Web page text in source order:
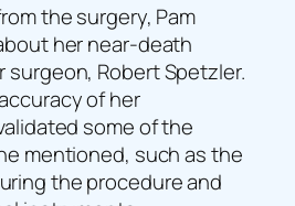
the surgery, Pam
her near-death
Robert Spetzler.
of her
some of the
mentioned, such as the
the procedure and